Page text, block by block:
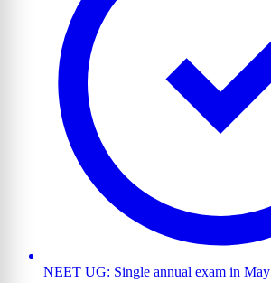
NEET UG: Single annual exam in May